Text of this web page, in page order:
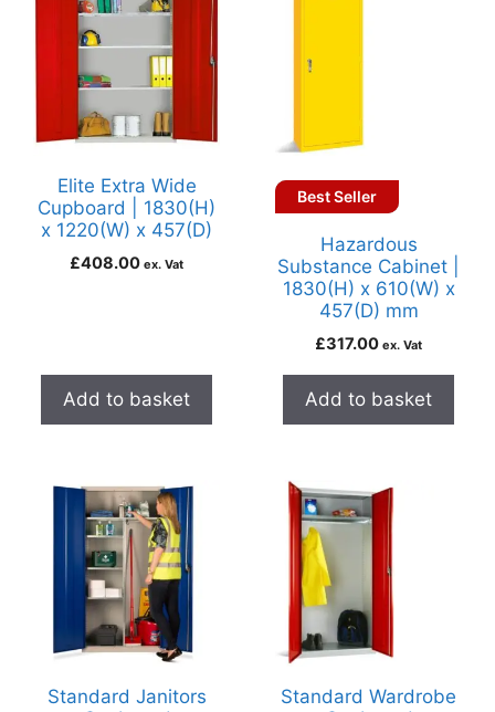
Elite Extra Wide
Cupboard | 1830(H)
x 1220(W) x 457(D)
£408.00 ex. Vat
Add to basket
Best Seller
Hazardous
Substance Cabinet |
1830(H) x 610(W) x
457(D) mm
£317.00 ex. Vat
Add to basket
Standard Janitors
Standard Wardrobe